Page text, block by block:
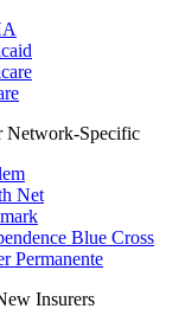
Network-Specific
Net
Blue Cross
Permanente
Insurers